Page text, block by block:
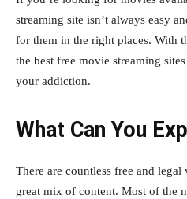
streaming site isn’t always easy
for them in the right places. With
the best free movie streaming
your addiction.
What Can You
There are countless free and
great mix of content. Most of the